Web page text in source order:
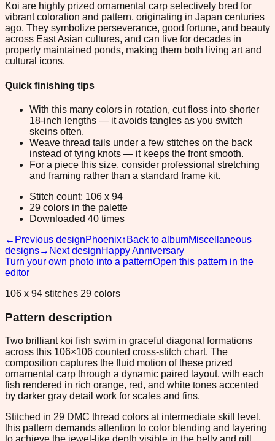
Koi are highly prized ornamental carp selectively bred for
vibrant coloration and pattern, originating in Japan centuries
ago. They symbolize perseverance, good fortune, and beauty
across East Asian cultures, and can live for decades in
properly maintained ponds, making them both living art and
cultural icons.
Quick finishing tips
With this many colors in rotation, cut floss into shorter
18-inch lengths — it avoids tangles as you switch
skeins often.
Weave thread tails under a few stitches on the back
instead of tying knots — it keeps the front smooth.
For a piece this size, consider professional stretching
and framing rather than a standard frame kit.
Stitch count: 106 x 94
29 colors in the palette
Downloaded 40 times
← Previous designPhoenix↑ Back to albumMiscellaneous
designs→ Next designHappy Anniversary
Turn your own photo into a patternOpen this pattern in the
editor
106 x 94 stitches 29 colors
Pattern description
Two brilliant koi fish swim in graceful diagonal formations
across this 106×106 counted cross-stitch chart. The
composition captures the fluid motion of these prized
ornamental carp through a dynamic paired layout, with each
fish rendered in rich orange, red, and white tones accented
by darker gray detail work for scales and fins.
Stitched in 29 DMC thread colors at intermediate skill level,
this pattern demands attention to color blending and layering